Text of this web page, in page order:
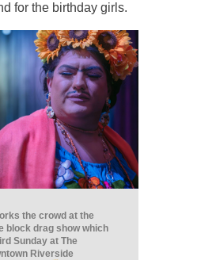
for the birthday girls.
the crowd at the
block drag show which
Sunday at The
Riverside